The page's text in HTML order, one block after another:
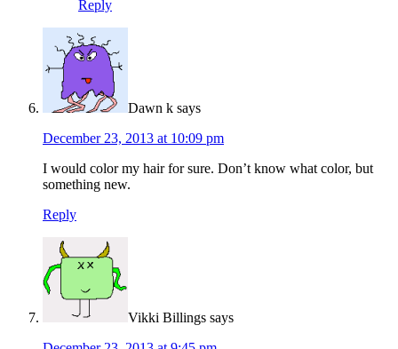
Reply
Dawn k says
December 23, 2013 at 10:09 pm
I would color my hair for sure. Don’t know what color, but
something new.
Reply
Vikki Billings says